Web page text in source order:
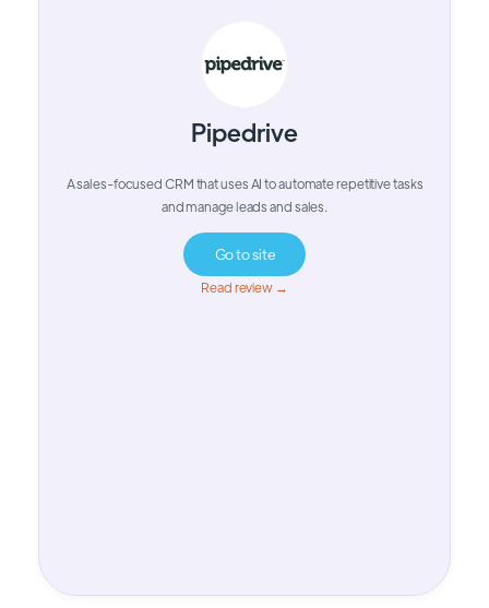
Pipedrive
A sales-focused CRM that uses AI to automate repetitive tasks
and manage leads and sales.
Go to site
Read review →